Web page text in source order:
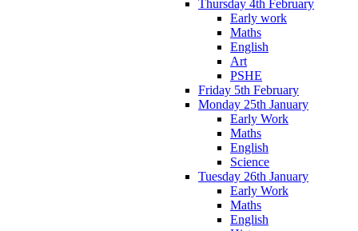
Thursday 4th February
Early work
Maths
English
Art
PSHE
Friday 5th February
Monday 25th January
Early Work
Maths
English
Science
Tuesday 26th January
Early Work
Maths
English